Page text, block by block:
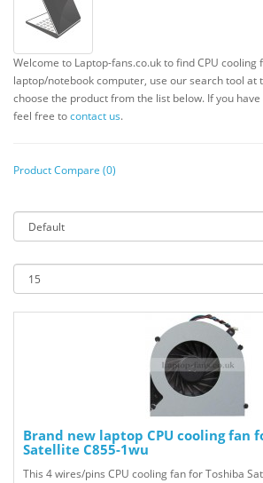
Welcome to Laptop-fans.co.uk to find CPU cooling
laptop/notebook computer, use our search tool at
choose the product from the list below. If you
feel free tocontact us.
Product Compare (0)
Brand new laptop CPU cooling fan
Satellite C855-1wu
This 4 wires/pins CPU cooling fan for Toshiba